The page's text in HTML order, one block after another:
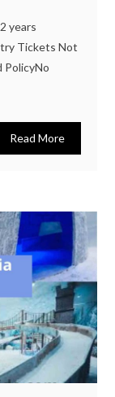
years
Tickets Not
PolicyNo
Read More